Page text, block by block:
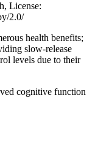
License:
2.0/
health benefits;
slow-release
levels due to their
cognitive function